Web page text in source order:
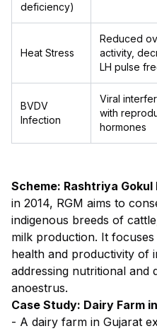
deficiency)
Heat Stress
Reduced
activity,
LH pulse
BVDV
Infection
Viral
with
hormones
Scheme: Rashtriya Gokul
in 2014, RGM aims to
indigenous breeds of
milk production. It
health and productivity of
addressing nutritional and
anoestrus.
Case Study: Dairy Farm
- A dairy farm in Gujarat